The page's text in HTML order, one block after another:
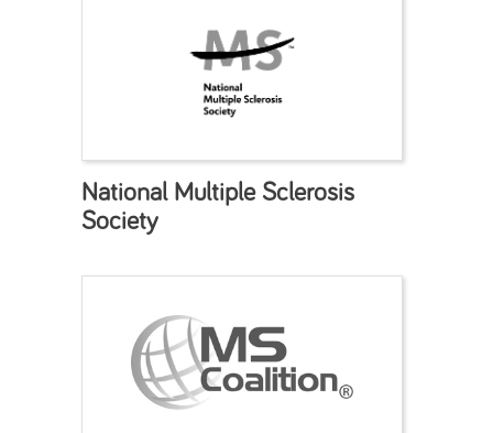
National Multiple Sclerosis
Society